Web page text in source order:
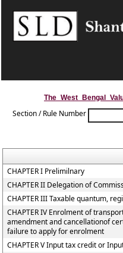
Section / Rule Number
CHAPTER I Prelimilnary
CHAPTER II Delegation of
CHAPTER III Taxable quantum,
CHAPTER IV Enrolment of
amendment and cancellationof
failure to apply for enrolment
CHAPTER V Input tax credit or